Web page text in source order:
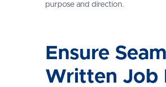
purpose and direction.
Ensure
Written Job